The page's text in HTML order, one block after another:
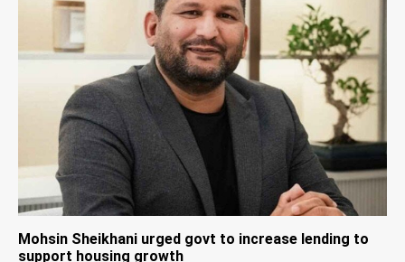
Mohsin Sheikhani urged govt to increase lending to
support housing growth